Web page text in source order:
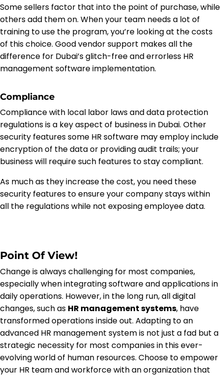
Some sellers factor that into the point of purchase, while
others add them on. When your team needs a lot of
training to use the program, you’re looking at the costs
of this choice. Good vendor support makes all the
difference for Dubai’s glitch-free and errorless HR
management software implementation.
Compliance
Compliance with local labor laws and data protection
regulations is a key aspect of business in Dubai. Other
security features some HR software may employ include
encryption of the data or providing audit trails; your
business will require such features to stay compliant.
As much as they increase the cost, you need these
security features to ensure your company stays within
all the regulations while not exposing employee data.
Point Of View!
Change is always challenging for most companies,
especially when integrating software and applications in
daily operations. However, in the long run, all digital
changes, such as HR management systems, have
transformed operations inside out. Adapting to an
advanced HR management system is not just a fad but a
strategic necessity for most companies in this ever-
evolving world of human resources. Choose to empower
your HR team and workforce with an organization that